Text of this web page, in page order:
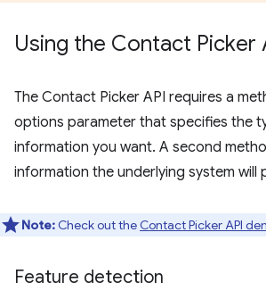
Using the Contact Picker
The Contact Picker API requires a
options parameter that specifies the
information you want. A second
information the underlying system will
Note: Check out the Contact Picker API
Feature detection